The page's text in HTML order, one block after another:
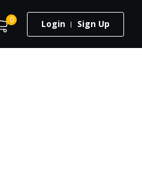
0 Login Sign Up